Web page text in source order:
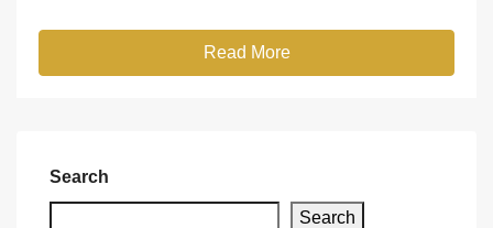
Read More
Search
Search